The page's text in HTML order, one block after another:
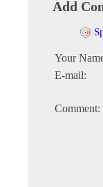
Add
Your
E-mail:
Comment: